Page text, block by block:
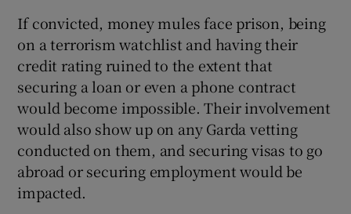
If convicted, money mules face prison, being
on a terrorism watchlist and having their
credit rating ruined to the extent that
securing a loan or even a phone contract
would become impossible. Their involvement
would also show up on any Garda vetting
conducted on them, and securing visas to go
abroad or securing employment would be
impacted.